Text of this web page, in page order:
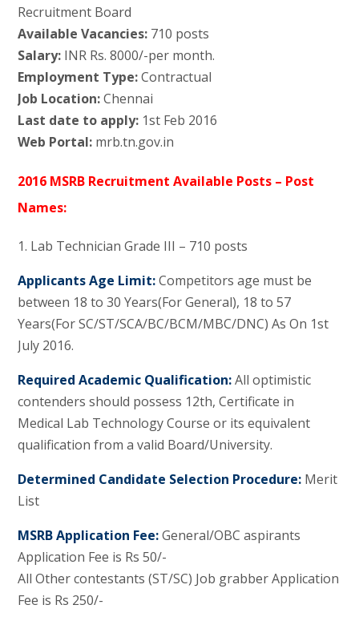
Recruitment Board
Available Vacancies:710 posts
Salary:INR Rs. 8000/-per month.
Employment Type:Contractual
Job Location:Chennai
Last date to apply:1st Feb 2016
Web Portal:mrb.tn.gov.in
2016 MSRB Recruitment Available Posts – Post
Names:
1. Lab Technician Grade III – 710 posts
Applicants Age Limit:Competitors age must be
between 18 to 30 Years(For General), 18 to 57
Years(For SC/ST/SCA/BC/BCM/MBC/DNC) As On 1st
July 2016.
Required Academic Qualification:All optimistic
contenders should possess 12th, Certificate in
Medical Lab Technology Course or its equivalent
qualification from a valid Board/University.
Determined Candidate Selection Procedure:Merit
List
MSRB Application Fee:General/OBC aspirants
Application Fee is Rs 50/-
All Other contestants (ST/SC) Job grabber Application
Fee is Rs 250/-